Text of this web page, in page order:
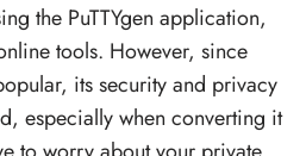
the PuTTYgen application,
tools. However, since
its security and privacy
especially when converting it